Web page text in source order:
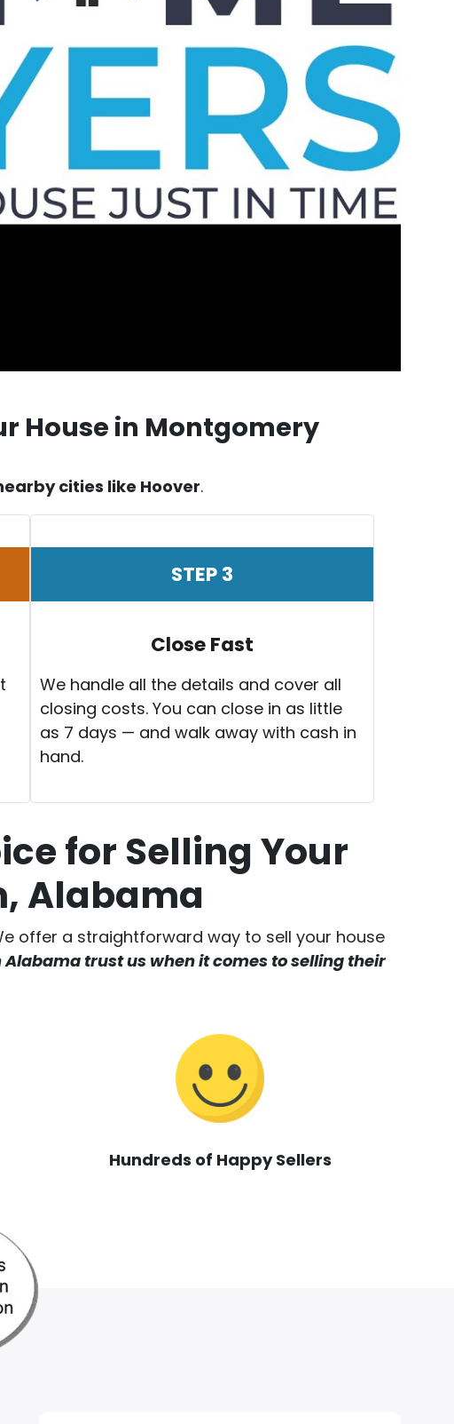
House in Montgomery
cities like Hoover.
STEP 3
Close Fast
We handle all the details and cover all
closing costs. You can close in as little
as 7 days — and walk away with cash in
hand.
for Selling Your
Alabama
offer a straightforward way to sell your house
Alabama trust us when it comes to selling their
Hundreds of Happy Sellers